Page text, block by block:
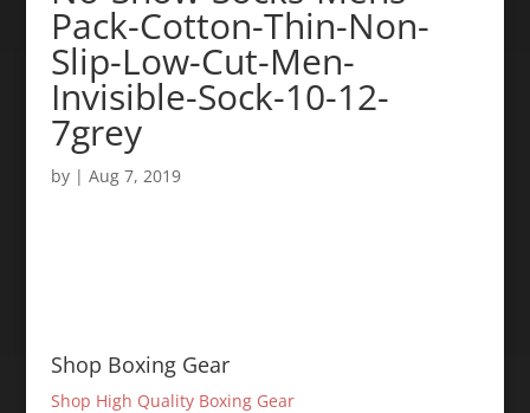
Pack-Cotton-Thin-Non-
Slip-Low-Cut-Men-
Invisible-Sock-10-12-
7grey
by | Aug 7, 2019
Shop Boxing Gear
Shop High Quality Boxing Gear